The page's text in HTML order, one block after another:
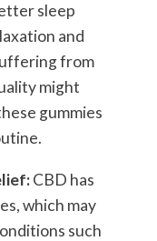
sleep
and
from
might
gummies
CBD has
which may
such